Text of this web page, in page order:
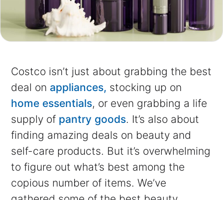
Costco isn’t just about grabbing the best
deal on appliances, stocking up on
home essentials, or even grabbing a life
supply of pantry goods. It’s also about
finding amazing deals on beauty and
self-care products. But it’s overwhelming
to figure out what’s best among the
copious number of items. We’ve